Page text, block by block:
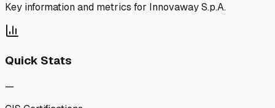
Key information and metrics for Innovaway S.p.A.
Quick Stats
—